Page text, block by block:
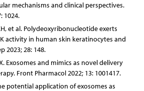
mechanisms and clinical perspectives.
1024.
et al. Polydeoxyribonucleotide exerts
activity in human skin keratinocytes and
2023; 28: 148.
Exosomes and mimics as novel delivery
Front Pharmacol 2022; 13: 1001417.
potential application of exosomes as